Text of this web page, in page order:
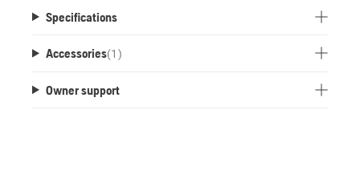
Specifications
Accessories(1 )
Owner support